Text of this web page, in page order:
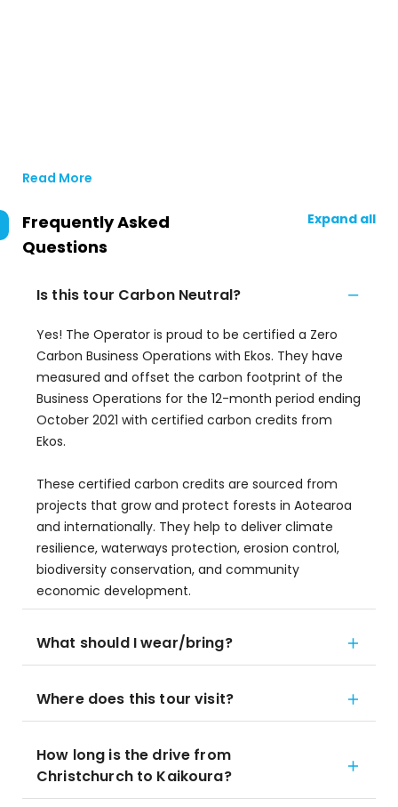
Read More
Frequently Asked
Questions
Expand all
Is this tour Carbon Neutral?
Yes! The Operator is proud to be certified a Zero
Carbon Business Operations with Ekos. They have
measured and offset the carbon footprint of the
Business Operations for the 12-month period ending
October 2021 with certified carbon credits from
Ekos.
These certified carbon credits are sourced from
projects that grow and protect forests in Aotearoa
and internationally. They help to deliver climate
resilience, waterways protection, erosion control,
biodiversity conservation, and community
economic development.
What should I wear/bring?
Where does this tour visit?
How long is the drive from
Christchurch to Kaikoura?